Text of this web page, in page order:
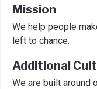
Mission
We help people
left to chance.
Additional
We are built around